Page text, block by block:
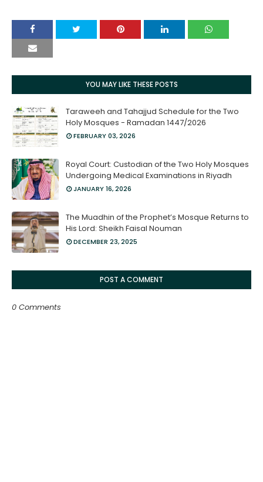
YOU MAY LIKE THESE POSTS
Taraweeh and Tahajjud Schedule for the Two
Holy Mosques - Ramadan 1447/2026
FEBRUARY 03, 2026
Royal Court: Custodian of the Two Holy Mosques
Undergoing Medical Examinations in Riyadh
JANUARY 16, 2026
The Muadhin of the Prophet’s Mosque Returns to
His Lord: Sheikh Faisal Nouman
DECEMBER 23, 2025
POST A COMMENT
0 Comments